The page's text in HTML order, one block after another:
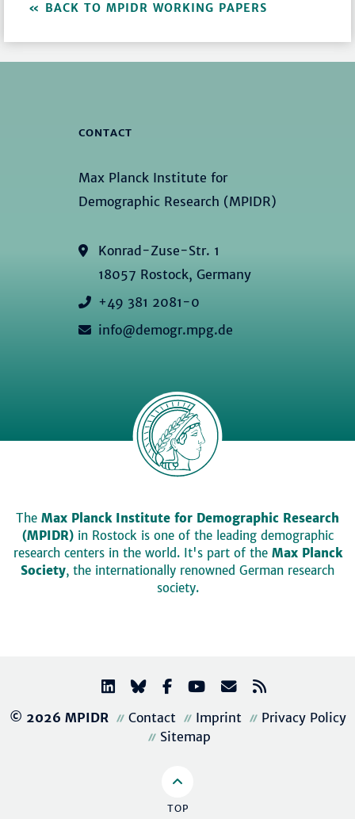
BACK TO MPIDR WORKING PAPERS
CONTACT
Max Planck Institute for
Demographic Research (MPIDR)
Konrad-Zuse-Str. 1
18057 Rostock, Germany
+49 381 2081-0
info@demogr.mpg.de
The Max Planck Institute for Demographic Research
(MPIDR)in Rostock is one of the leading demographic
research centers in the world. It's part of the Max Planck
Society, the internationally renowned German research
society.
© 2026 MPIDR Contact Imprint
Privacy Policy
Sitemap
TOP